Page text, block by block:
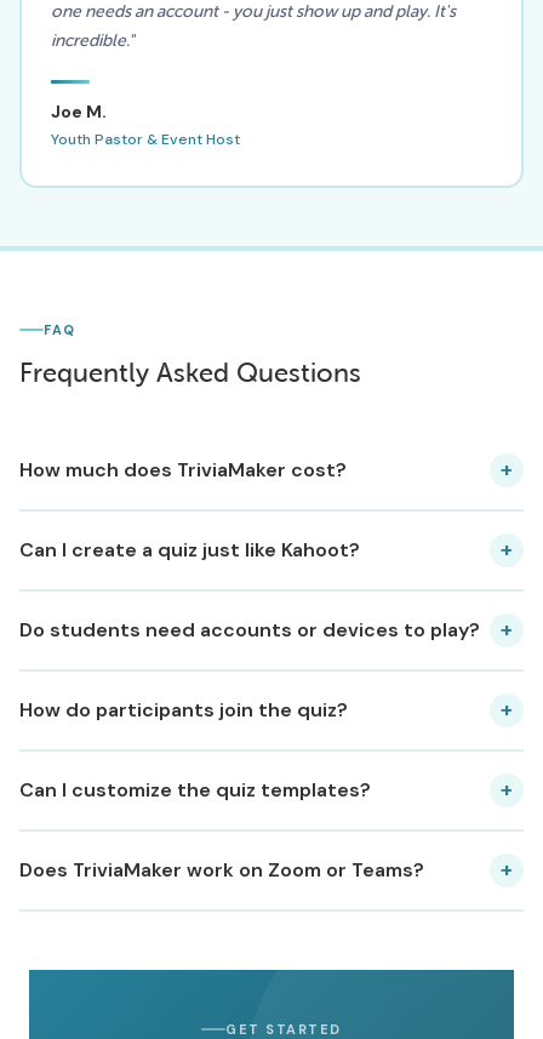
one needs an account - you just show up and play. It's
incredible."
Joe M.
Youth Pastor & Event Host
FAQ
Frequently Asked Questions
How much does TriviaMaker cost? +
Can I create a quiz just like Kahoot? +
Do students need accounts or devices to play? +
How do participants join the quiz? +
Can I customize the quiz templates? +
Does TriviaMaker work on Zoom or Teams? +
GET STARTED